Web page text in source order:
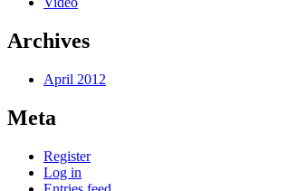
Archives
April 2012
Meta
Register
Log in